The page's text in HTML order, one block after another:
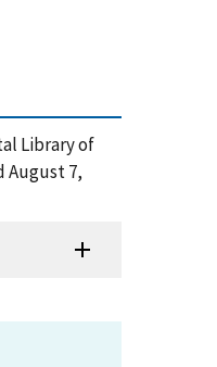
Library of
August 7,